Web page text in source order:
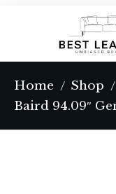
Home / Shop /